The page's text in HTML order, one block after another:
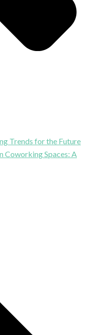
Trends for the Future
Coworking Spaces: A